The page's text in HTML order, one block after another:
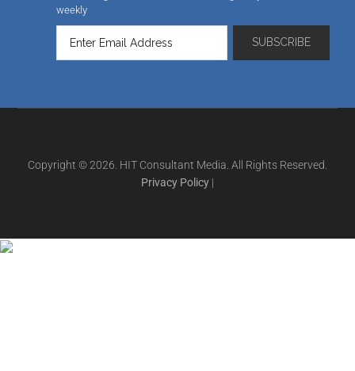
weekly
Copyright © 2026. HIT Consultant Media. All Rights Reserved.
Privacy Policy |